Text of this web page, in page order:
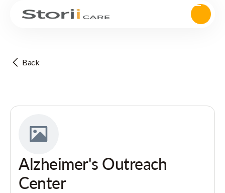
Back
Alzheimer's Outreach
Center